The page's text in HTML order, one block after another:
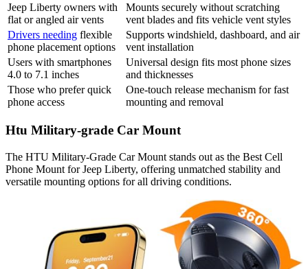
Jeep Liberty owners with
flat or angled air vents
Mounts securely without scratching
vent blades and fits vehicle vent styles
Drivers needing flexible
phone placement options
Supports windshield, dashboard, and air
vent installation
Users with smartphones
4.0 to 7.1 inches
Universal design fits most phone sizes
and thicknesses
Those who prefer quick
phone access
One-touch release mechanism for fast
mounting and removal
Htu Military-grade Car Mount
The HTU Military-Grade Car Mount stands out as the Best Cell
Phone Mount for Jeep Liberty, offering unmatched stability and
versatile mounting options for all driving conditions.